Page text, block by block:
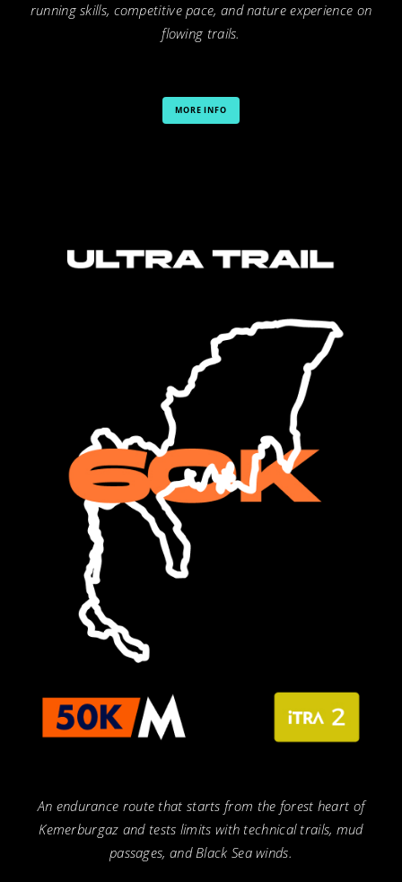
running skills, competitive pace, and nature experience on
flowing trails.
MORE INFO
An endurance route that starts from the forest heart of
Kemerburgaz and tests limits with technical trails, mud
passages, and Black Sea winds.